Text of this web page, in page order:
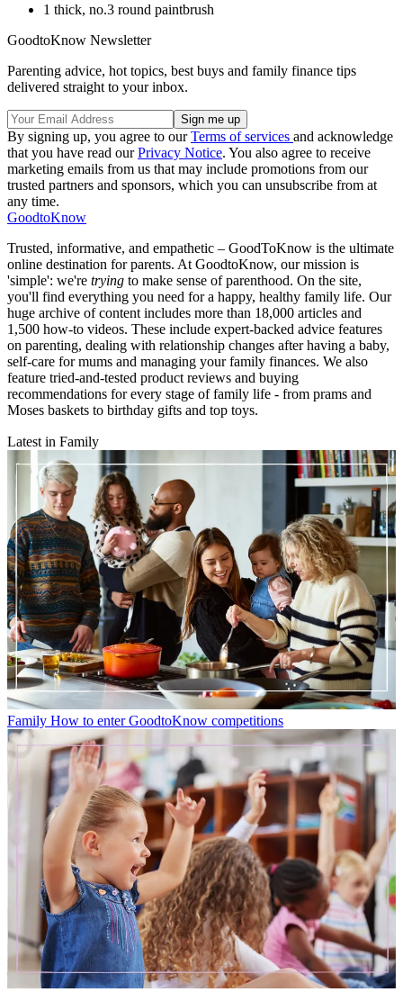
1 thick, no.3 round paintbrush
GoodtoKnow Newsletter
Parenting advice, hot topics, best buys and family finance tips
delivered straight to your inbox.
By signing up, you agree to ourTerms of services and acknowledge
that you have read ourPrivacy Notice. You also agree to receive
marketing emails from us that may include promotions from our
trusted partners and sponsors, which you can unsubscribe from at
any time.
GoodtoKnow
Trusted, informative, and empathetic – GoodToKnow is the ultimate
online destination for parents. At GoodtoKnow, our mission is
'simple': we're trying to make sense of parenthood. On the site,
you'll find everything you need for a happy, healthy family life. Our
huge archive of content includes more than 18,000 articles and
1,500 how-to videos. These include expert-backed advice features
on parenting, dealing with relationship changes after having a baby,
self-care for mums and managing your family finances. We also
feature tried-and-tested product reviews and buying
recommendations for every stage of family life - from prams and
Moses baskets to birthday gifts and top toys.
Latest in Family
Family How to enter GoodtoKnow competitions